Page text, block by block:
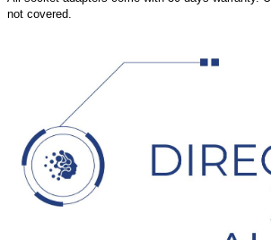
not covered.